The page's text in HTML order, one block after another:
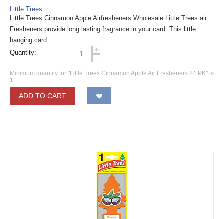
Little Trees
Little Trees Cinnamon Apple Airfresheners Wholesale Little Trees air
Fresheners provide long lasting fragrance in your card. This little
hanging card...
Quantity:
+
−
Minimum quantity for "Little Trees Cinnamon Apple Air Fresheners 24 PK" is
1.
ADD TO CART